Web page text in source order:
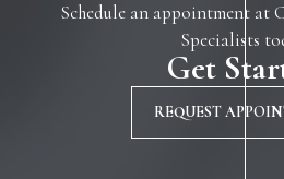
Get
Schedule an appointment at
Specialists
REQUEST